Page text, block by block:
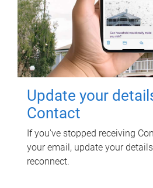
Update your
Contact
If you've stopped receiving
your email, update your
reconnect.